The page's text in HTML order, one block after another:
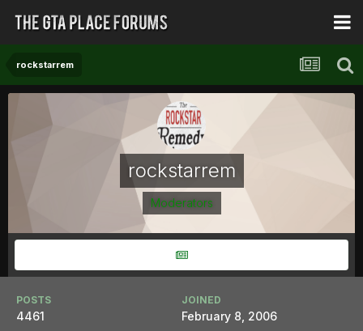
rockstarrem
rockstarrem
Moderators
POSTS
4461
JOINED
February 8, 2006